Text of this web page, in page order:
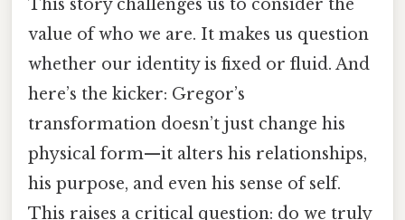
This story challenges us to consider the
value of who we are. It makes us question
whether our identity is fixed or fluid. And
here’s the kicker: Gregor’s
transformation doesn’t just change his
physical form—it alters his relationships,
his purpose, and even his sense of self.
This raises a critical question: do we truly